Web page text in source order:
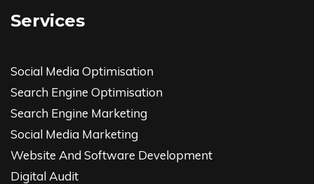
Services
Social Media Optimisation
Search Engine Optimisation
Search Engine Marketing
Social Media Marketing
Website And Software Development
Digital Audit